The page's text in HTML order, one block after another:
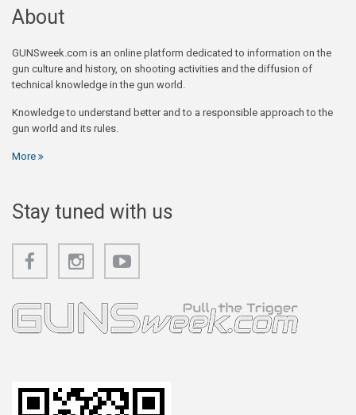
About
GUNSweek.com is an online platform dedicated to information on the
gun culture and history, on shooting activities and the diffusion of
technical knowledge in the gun world.
Knowledge to understand better and to a responsible approach to the
gun world and its rules.
More
Stay tuned with us